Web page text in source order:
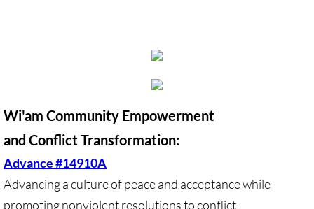
Wi'am Community Empowerment
and Conflict Transformation:
Advance #14910A
Advancing a culture of peace and acceptance while
promoting nonviolent resolutions to conflict